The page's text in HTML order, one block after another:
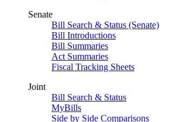
Senate
Bill Search & Status (Senate)
Bill Introductions
Bill Summaries
Act Summaries
Fiscal Tracking Sheets
Joint
Bill Search & Status
MyBills
Side by Side Comparisons